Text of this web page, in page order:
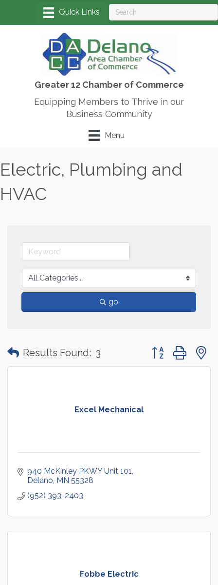
Greater 12 Chamber of Commerce
Equipping Members to Thrive in our
Business Community
Menu
Electric, Plumbing and
HVAC
go
Results Found: 3 Button group with
Excel Mechanical
940 McKinley PKWY Unit 101
Delano MN 55328
(952) 393-2403
Fobbe Electric